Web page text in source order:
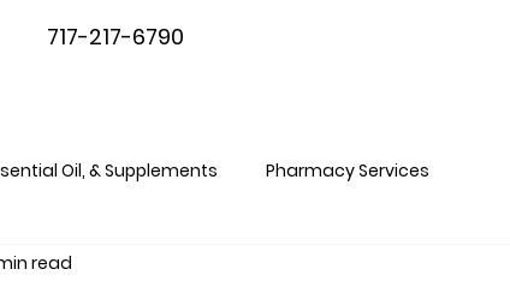
717-217-6790
Oil, & Supplements Pharmacy Services
read